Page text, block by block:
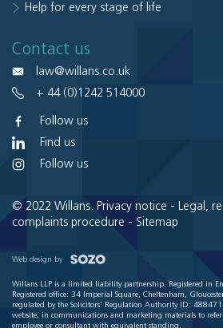
Help for every stage of life
Contact us
law@willans.co.uk
+ 44 (0)1242 514000
Follow us
Find us
Follow us
© 2022 Willans. Privacy notice -
Legal,
complaints procedure - Sitemap
Web design by
Willans LLP is a limited liability partnership. Registered in
Registered office: 34 Imperial Square, Cheltenham,
regulated by the Solicitors' Regulation Authority ID:
website, in communications and marketing materials to
employee or consultant with equivalent standing.